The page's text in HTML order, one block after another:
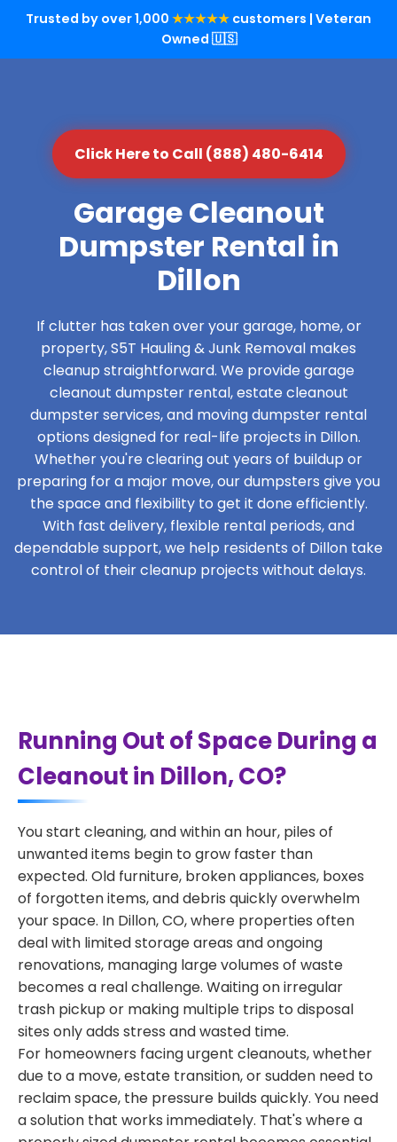
Trusted by over 1,000 ★★★★★ customers | Veteran
Owned 🇺🇸
Click Here to Call (888) 480-6414
Garage Cleanout
Dumpster Rental in
Dillon
If clutter has taken over your garage, home, or
property, S5T Hauling & Junk Removal makes
cleanup straightforward. We provide garage
cleanout dumpster rental, estate cleanout
dumpster services, and moving dumpster rental
options designed for real-life projects in Dillon.
Whether you're clearing out years of buildup or
preparing for a major move, our dumpsters give you
the space and flexibility to get it done efficiently.
With fast delivery, flexible rental periods, and
dependable support, we help residents of Dillon take
control of their cleanup projects without delays.
Running Out of Space During a
Cleanout in Dillon, CO?
You start cleaning, and within an hour, piles of
unwanted items begin to grow faster than
expected. Old furniture, broken appliances, boxes
of forgotten items, and debris quickly overwhelm
your space. In Dillon, CO, where properties often
deal with limited storage areas and ongoing
renovations, managing large volumes of waste
becomes a real challenge. Waiting on irregular
trash pickup or making multiple trips to disposal
sites only adds stress and wasted time.
For homeowners facing urgent cleanouts, whether
due to a move, estate transition, or sudden need to
reclaim space, the pressure builds quickly. You need
a solution that works immediately. That's where a